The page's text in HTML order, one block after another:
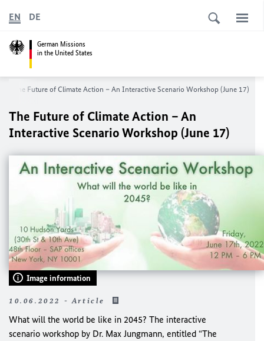
German Missions
in the United States
EN DE
The Future of Climate Action – An Interactive Scenario Workshop (June 17)
The Future of Climate Action – An
Interactive Scenario Workshop (June 17)
Image information
10.06.2022 - Article
What will the world be like in 2045? The interactive
scenario workshop by Dr. Max Jungmann, entitled “The